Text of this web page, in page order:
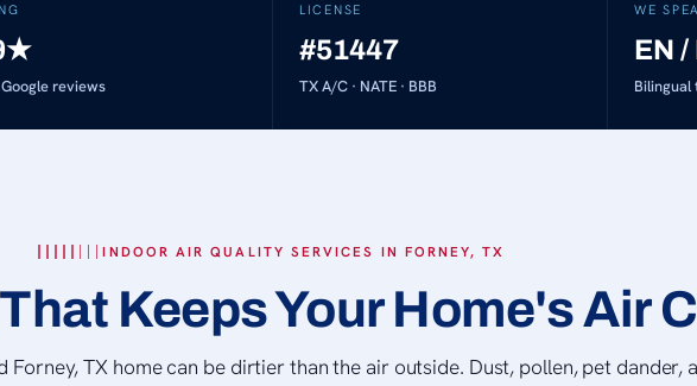
★
Google reviews
LICENSE
#51447
TX A/C · NATE · BBB
WE
EN /
Bilingual
INDOOR AIR QUALITY SERVICES IN FORNEY, TX
Keeps Your Home's Air
TX home can be dirtier than the air outside. Dust, pollen, pet dander,